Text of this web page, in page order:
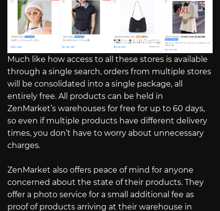
Much like how access to all these stores is available
through a single search, orders from multiple stores
will be consolidated into a single package, all
entirely free. All products can be held in
ZenMarket’s warehouses for free for up to 60 days,
so even if multiple products have different delivery
times, you don’t have to worry about unnecessary
charges.
ZenMarket also offers peace of mind for anyone
concerned about the state of their products. They
offer a photo service for a small additional fee as
proof of products arriving at their warehouse in